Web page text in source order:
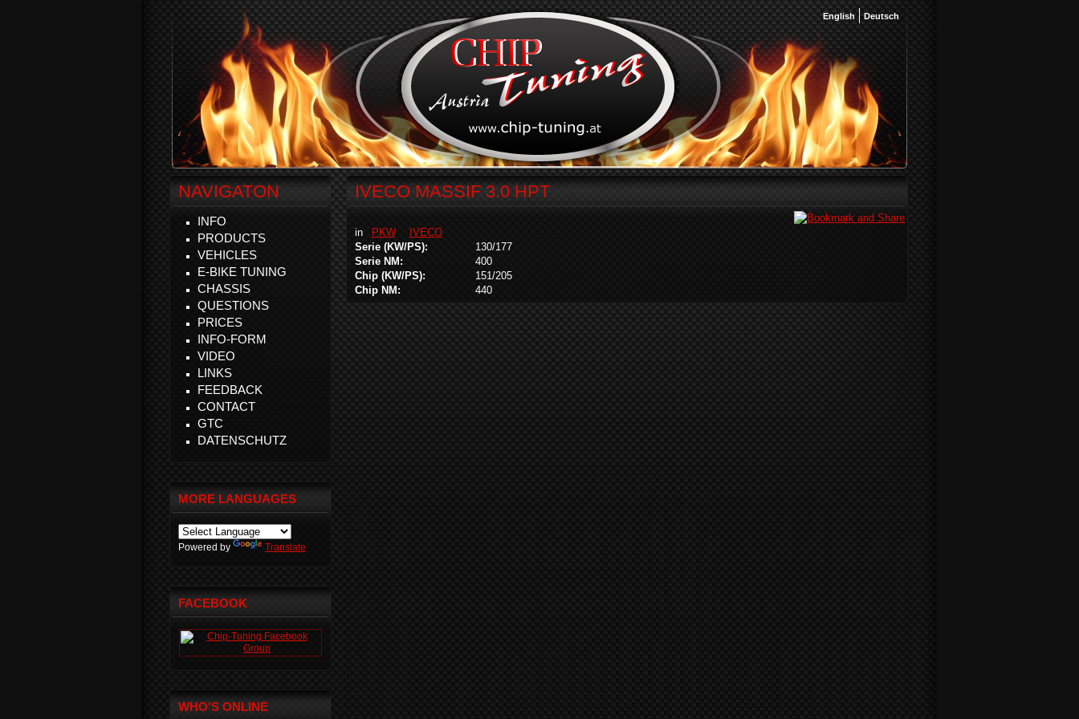
English Deutsch
IVECO MASSIF 3.0 HPT
in PKW
IVECO
Serie (KW/PS):
130/177
Serie NM:
400
Chip (KW/PS):
151/205
Chip NM:
440
NAVIGATON
INFO
PRODUCTS
VEHICLES
E-BIKE TUNING
CHASSIS
QUESTIONS
PRICES
INFO-FORM
VIDEO
LINKS
FEEDBACK
CONTACT
GTC
DATENSCHUTZ
MORE LANGUAGES
Powered by Translate
FACEBOOK
WHO'S ONLINE